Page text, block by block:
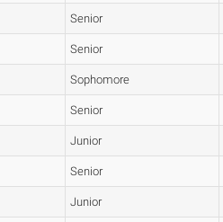
Senior
Senior
Sophomore
Senior
Junior
Senior
Junior